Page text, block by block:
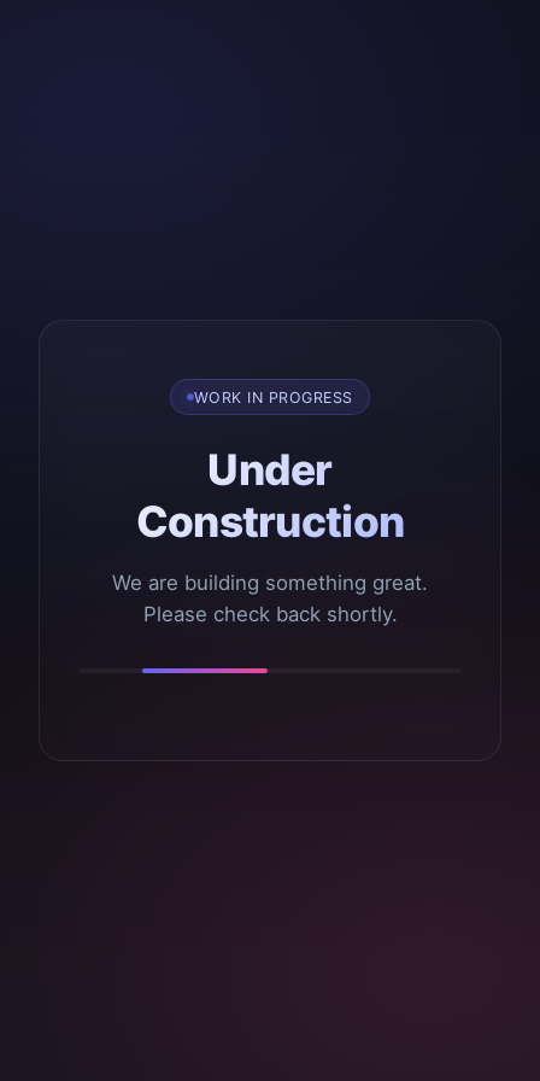
WORK IN PROGRESS
Under
Construction
We are building something great.
Please check back shortly.